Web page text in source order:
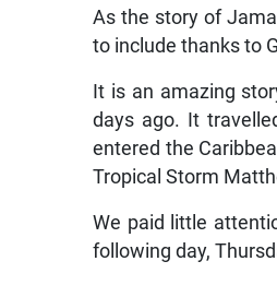
As the story of
to include thanks to
It is an amazing
days ago. It
entered the
Tropical Storm
We paid little
following day,